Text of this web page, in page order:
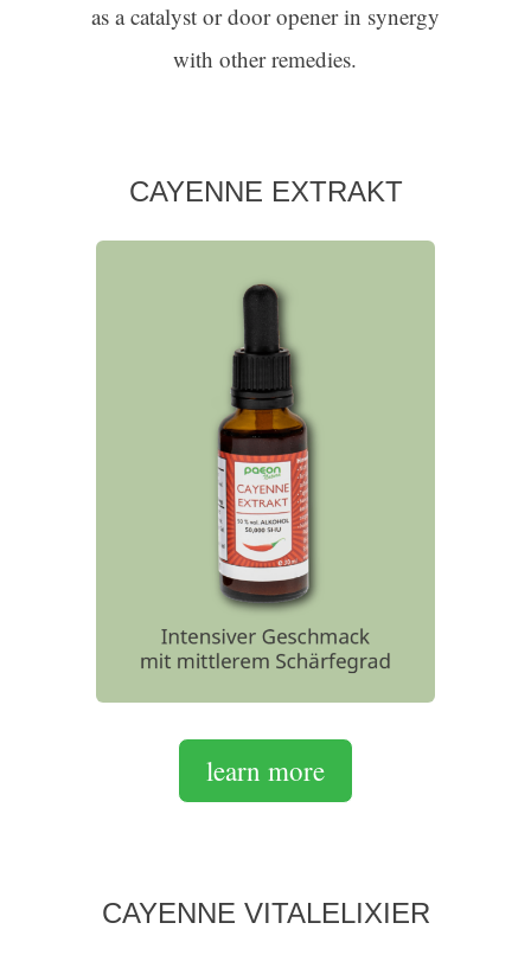
as a catalyst or door opener in synergy
with other remedies.
CAYENNE EXTRAKT
learn more
CAYENNE VITALELIXIER